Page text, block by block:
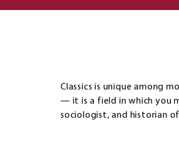
Classics is unique among
— it is a field in which you
sociologist, and historian